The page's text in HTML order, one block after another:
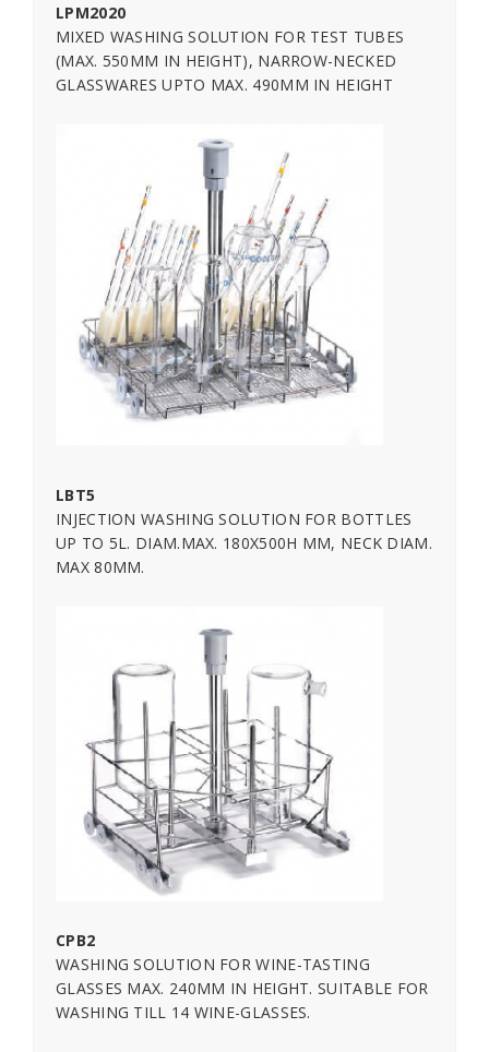
LPM2020
MIXED WASHING SOLUTION FOR TEST TUBES
(MAX. 550MM IN HEIGHT), NARROW-NECKED
GLASSWARES UPTO MAX. 490MM IN HEIGHT
LBT5
INJECTION WASHING SOLUTION FOR BOTTLES
UP TO 5L. DIAM.MAX. 180X500H MM, NECK DIAM.
MAX 80MM.
CPB2
WASHING SOLUTION FOR WINE-TASTING
GLASSES MAX. 240MM IN HEIGHT. SUITABLE FOR
WASHING TILL 14 WINE-GLASSES.